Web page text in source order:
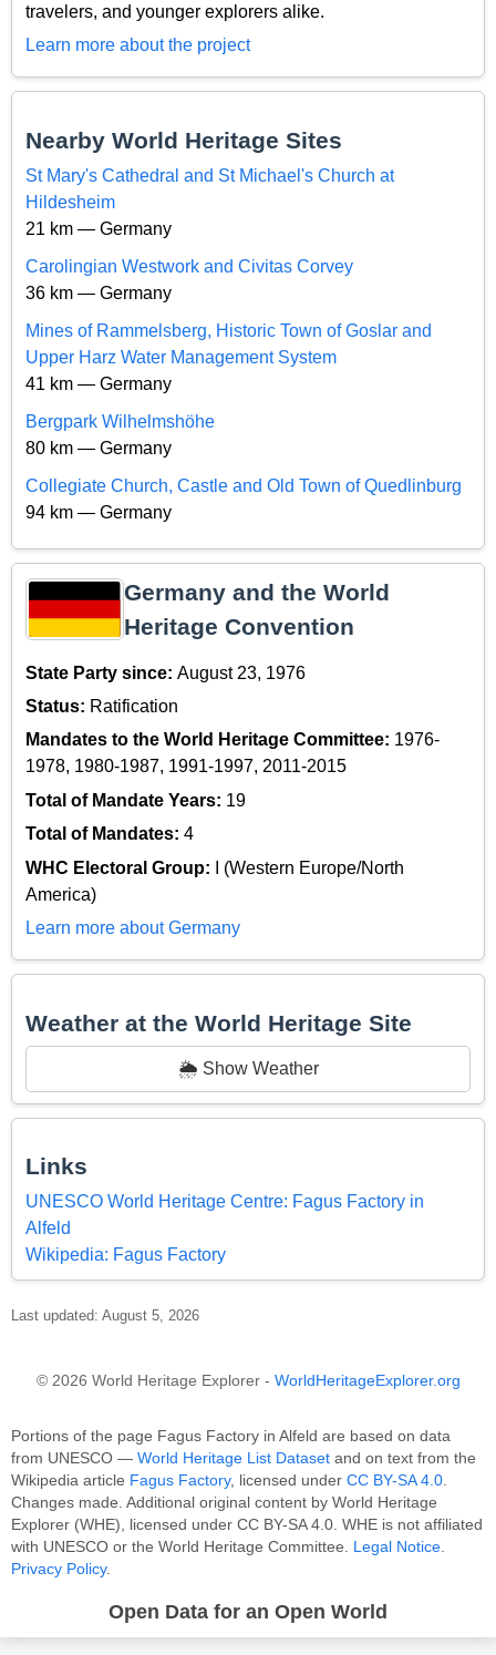
travelers, and younger explorers alike.
Learn more about the project
Nearby World Heritage Sites
St Mary's Cathedral and St Michael's Church at
Hildesheim
21 km — Germany
Carolingian Westwork and Civitas Corvey
36 km — Germany
Mines of Rammelsberg, Historic Town of Goslar and
Upper Harz Water Management System
41 km — Germany
Bergpark Wilhelmshöhe
80 km — Germany
Collegiate Church, Castle and Old Town of Quedlinburg
94 km — Germany
Germany and the World
Heritage Convention
State Party since: August 23, 1976
Status: Ratification
Mandates to the World Heritage Committee: 1976-
1978, 1980-1987, 1991-1997, 2011-2015
Total of Mandate Years: 19
Total of Mandates: 4
WHC Electoral Group:
I (Western Europe/North
America)
Learn more about Germany
Weather at the World Heritage Site
🌦️ Show Weather
Links
UNESCO World Heritage Centre: Fagus Factory in
Alfeld
Wikipedia: Fagus Factory
Last updated: August 5, 2026
© 2026 World Heritage Explorer - WorldHeritageExplorer.org
Portions of the page Fagus Factory in Alfeld are based on data
from UNESCO — World Heritage List Dataset and on text from the
Wikipedia article Fagus Factory, licensed under CC BY-SA 4.0
Changes made. Additional original content by World Heritage
Explorer (WHE), licensed under CC BY-SA 4.0. WHE is not affiliated
with UNESCO or the World Heritage Committee.
Legal Notice
Privacy Policy.
Open Data for an Open World